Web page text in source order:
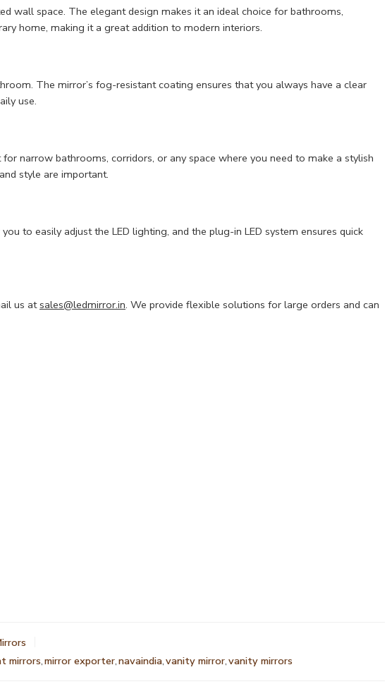
wall space. The elegant design makes it an ideal choice for bathrooms,
home, making it a great addition to modern interiors.
The mirror’s fog-resistant coating ensures that you always have a clear
use.
narrow bathrooms, corridors, or any space where you need to make a stylish
style are important.
to easily adjust the LED lighting, and the plug-in LED system ensures quick
us atsales@ledmirror.in. We provide flexible solutions for large orders and can
mirrors,mirror exporter,navaindia,vanity mirror,vanity mirrors